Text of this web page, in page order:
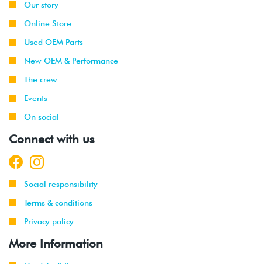
Our story
Online Store
Used OEM Parts
New OEM & Performance
The crew
Events
On social
Connect with us
Social responsibility
Terms & conditions
Privacy policy
More Information